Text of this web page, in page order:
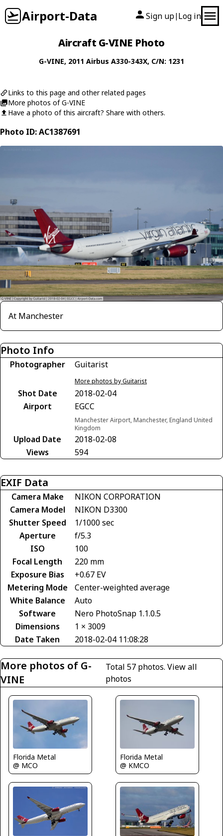
Airport-Data Sign up| Log in
Aircraft G-VINE Photo
G-VINE, 2011 Airbus A330-343X, C/N: 1231
Links to this page and other related pages
More photos of G-VINE
Have a photo of this aircraft? Share with others.
Photo ID: AC1387691
At Manchester
Photo Info
Photographer Guitarist
More photos by Guitarist
Shot Date
2018-02-04
Airport
EGCC
Manchester Airport, Manchester, England United
Kingdom
Upload Date
2018-02-08
Views
594
EXIF Data
Camera Make
NIKON CORPORATION
Camera Model
NIKON D3300
Shutter Speed
1/1000 sec
Aperture
f/5.3
ISO
100
Focal Length
220 mm
Exposure Bias
+0.67 EV
Metering Mode
Center-weighted average
White Balance
Auto
Software
Nero PhotoSnap 1.1.0.5
Dimensions
1 × 3009
Date Taken
2018-02-04 11:08:28
More photos of G-
VINE
Total 57 photos. View all
photos
Florida Metal
@ MCO
Florida Metal
@ KMCO